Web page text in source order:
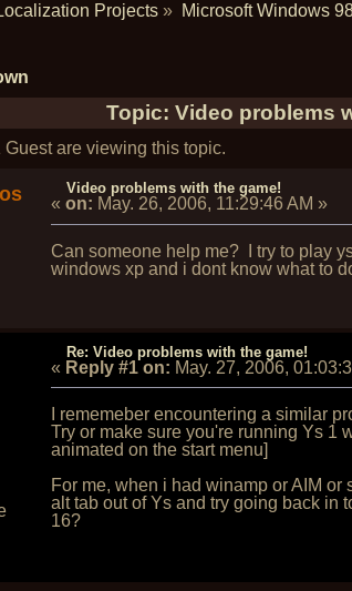
Projects» Microsoft Windows
Topic: Video problems
are viewing this topic.
Video problems with the game!
« on: May. 26, 2006, 11:29:46 AM »
Can someone help me? I try to play
windows xp and i dont know what to
Re: Video problems with the game!
« Reply #1 on: May. 27, 2006,
I rememeber encountering a similar
Try or make sure you're running Ys 1
animated on the start menu]
For me, when i had winamp or AIM
alt tab out of Ys and try going back in
16?